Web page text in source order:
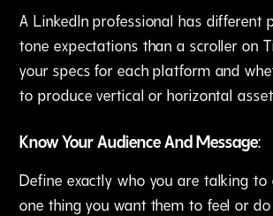
A LinkedIn professional has different
tone expectations than a scroller on
your specs for each platform and
to produce vertical or horizontal
Know Your Audience And Message:
Define exactly who you are talking
one thing you want them to feel or